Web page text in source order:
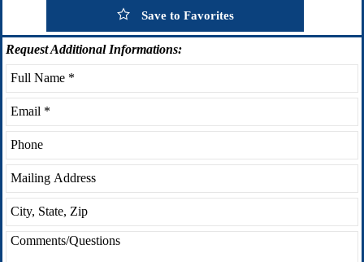
Save to Favorites
RequestAdditional Informations: